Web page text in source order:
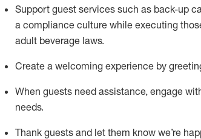
Support guest services such as back-up
a compliance culture while executing
adult beverage laws.
Create a welcoming experience by
When guests need assistance, engage
needs.
Thank guests and let them know we’re